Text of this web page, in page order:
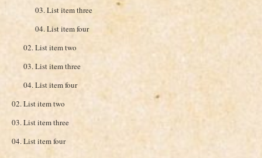
List item three
List item four
List item two
List item three
List item four
List item two
List item three
List item four